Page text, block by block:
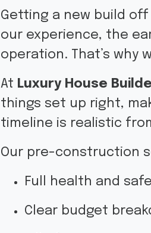
Getting a new build
our experience, the
operation. That’s why
At Luxury House
things set up right,
timeline is realistic
Our pre-construction
Full health and
Clear budget